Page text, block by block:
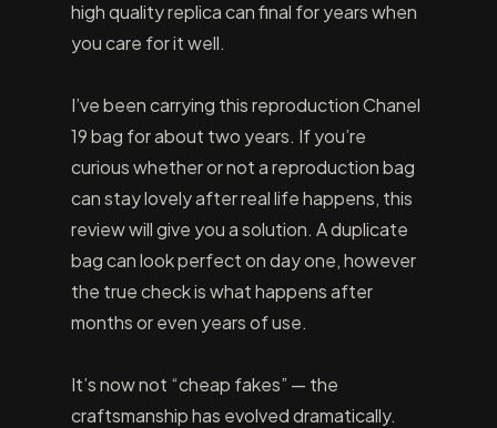
high quality replica can final for years when
you care for it well.
I’ve been carrying this reproduction Chanel
19 bag for about two years. If you’re
curious whether or not a reproduction bag
can stay lovely after real life happens, this
review will give you a solution. A duplicate
bag can look perfect on day one, however
the true check is what happens after
months or even years of use.
It’s now not “cheap fakes” — the
craftsmanship has evolved dramatically.